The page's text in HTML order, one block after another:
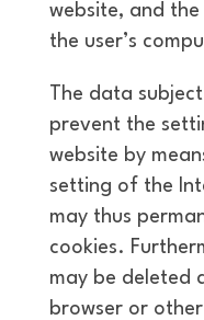
website, and
the user’s
The data
prevent the
website by
setting of the
may thus
cookies.
may be deleted
browser or